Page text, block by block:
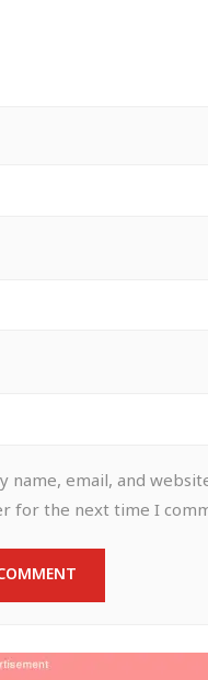
name, email, and
for the next time I